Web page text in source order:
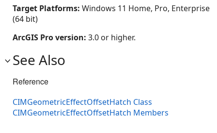
Target Platforms: Windows 11 Home, Pro, Enterprise
(64 bit)
ArcGIS Pro version: 3.0 or higher.
See Also
Reference
CIMGeometricEffectOffsetHatch Class
CIMGeometricEffectOffsetHatch Members